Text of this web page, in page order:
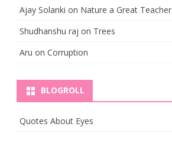
Ajay Solanki on Nature a Great Teacher
Shudhanshu raj on Trees
Aru on Corruption
BLOGROLL
Quotes About Eyes